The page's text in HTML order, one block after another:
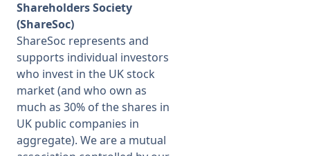
Shareholders Society
(ShareSoc)
ShareSoc represents and
supports individual investors
who invest in the UK stock
market (and who own as
much as 30% of the shares in
UK public companies in
aggregate). We are a mutual